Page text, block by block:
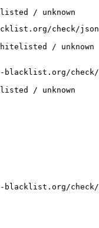
/ unknown
check/
/ unknown
/ unknown